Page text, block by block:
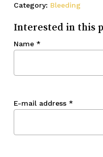
Category: Bleeding
Interested in this
Name *
E-mail address *